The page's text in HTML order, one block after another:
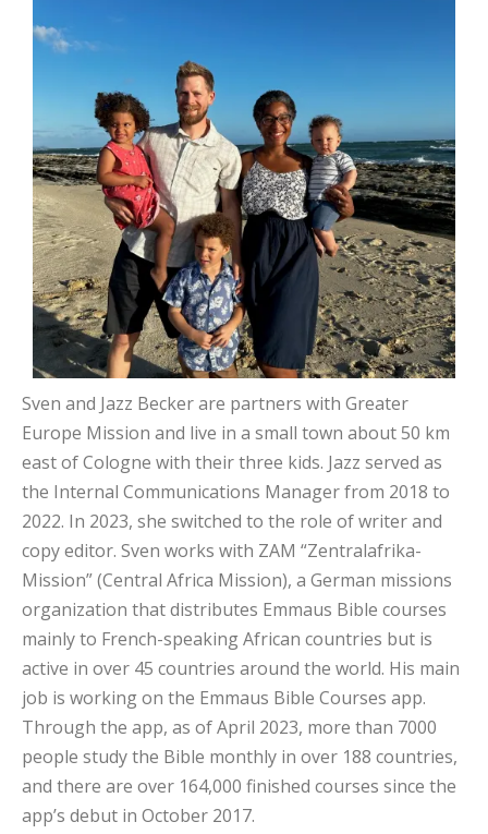
Sven and Jazz Becker are partners with Greater
Europe Mission and live in a small town about 50 km
east of Cologne with their three kids. Jazz served as
the Internal Communications Manager from 2018 to
2022. In 2023, she switched to the role of writer and
copy editor. Sven works with ZAM “Zentralafrika-
Mission” (Central Africa Mission), a German missions
organization that distributes Emmaus Bible courses
mainly to French-speaking African countries but is
active in over 45 countries around the world. His main
job is working on the Emmaus Bible Courses app.
Through the app, as of April 2023, more than 7000
people study the Bible monthly in over 188 countries,
and there are over 164,000 finished courses since the
app’s debut in October 2017.